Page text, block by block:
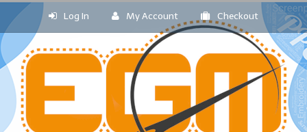
Log In My Account Checkout